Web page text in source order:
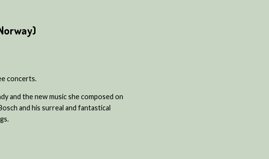
concerts.
and the new music she composed on
and his surreal and fantastical